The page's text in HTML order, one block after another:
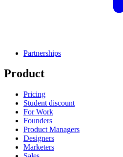
Partnerships
Product
Pricing
Student discount
For Work
Founders
Product Managers
Designers
Marketers